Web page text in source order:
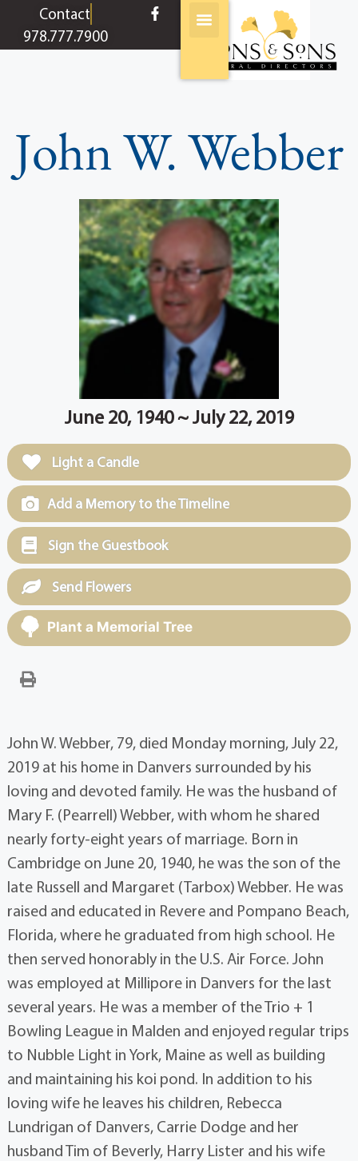
contentContact
978.777.7900
John W. Webber
June 20, 1940 ~ July 22, 2019
Light a Candle
Add a Memory to the Timeline
Sign the Guestbook
Send Flowers
Plant a Memorial Tree
John W. Webber, 79, died Monday morning, July 22,
2019 at his home in Danvers surrounded by his
loving and devoted family. He was the husband of
Mary F. (Pearrell) Webber, with whom he shared
nearly forty-eight years of marriage. Born in
Cambridge on June 20, 1940, he was the son of the
late Russell and Margaret (Tarbox) Webber. He was
raised and educated in Revere and Pompano Beach,
Florida, where he graduated from high school. He
then served honorably in the U.S. Air Force. John
was employed at Millipore in Danvers for the last
several years. He was a member of the Trio + 1
Bowling League in Malden and enjoyed regular trips
to Nubble Light in York, Maine as well as building
and maintaining his koi pond. In addition to his
loving wife he leaves his children, Rebecca
Lundrigan of Danvers, Carrie Dodge and her
husband Tim of Beverly, Harry Lister and his wife